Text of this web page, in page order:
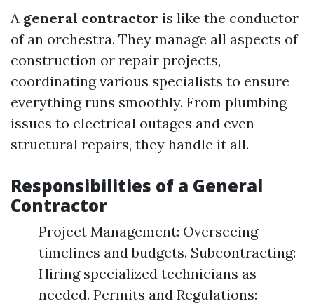
A general contractor is like the conductor
of an orchestra. They manage all aspects of
construction or repair projects,
coordinating various specialists to ensure
everything runs smoothly. From plumbing
issues to electrical outages and even
structural repairs, they handle it all.
Responsibilities of a General
Contractor
Project Management: Overseeing
timelines and budgets. Subcontracting:
Hiring specialized technicians as
needed. Permits and Regulations: